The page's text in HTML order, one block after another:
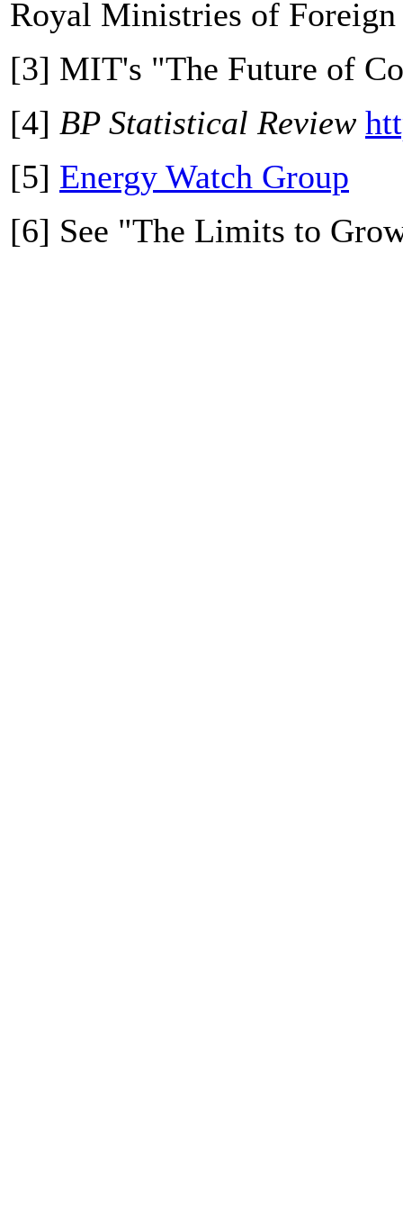
Royal Ministries of
[3] MIT's "The Future of
[4] BP Statistical Review
[5] Energy Watch Group
[6] See "The Limits to